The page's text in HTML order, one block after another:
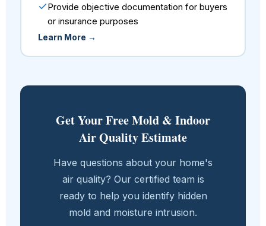
Provide objective documentation for buyers
or insurance purposes
Learn More →
Get Your Free Mold & Indoor
Air Quality Estimate
Have questions about your home's
air quality? Our certified team is
ready to help you identify hidden
mold and moisture intrusion.